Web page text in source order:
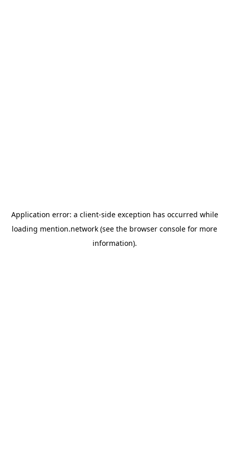
Application error: a client-side exception has occurred while
loading mention.network (see the browser console for more
information).